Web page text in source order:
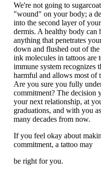
We're not going to
"wound" on your body; a
into the second layer of
dermis. A healthy body can
anything that penetrates
down and flushed out of
ink molecules in tattoos are
immune system recognizes
harmful and allows most of
Are you sure you fully
commitment? The
your next relationship, at
graduations, and with you
many decades from now.
If you feel okay about
commitment, a tattoo may
be right for you.